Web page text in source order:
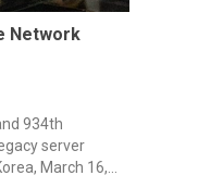
Network
934th
server
March 16,...